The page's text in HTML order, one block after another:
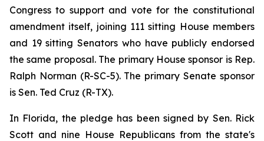
Congress to support and vote for the constitutional
amendment itself, joining 111 sitting House members
and 19 sitting Senators who have publicly endorsed
the same proposal. The primary House sponsor is Rep.
Ralph Norman (R-SC-5). The primary Senate sponsor
is Sen. Ted Cruz (R-TX).
In Florida, the pledge has been signed by Sen. Rick
Scott and nine House Republicans from the state's